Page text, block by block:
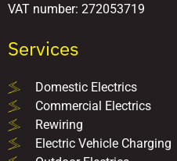
VAT number: 272053719
Services
Domestic Electrics
Commercial Electrics
Rewiring
Electric Vehicle Charging